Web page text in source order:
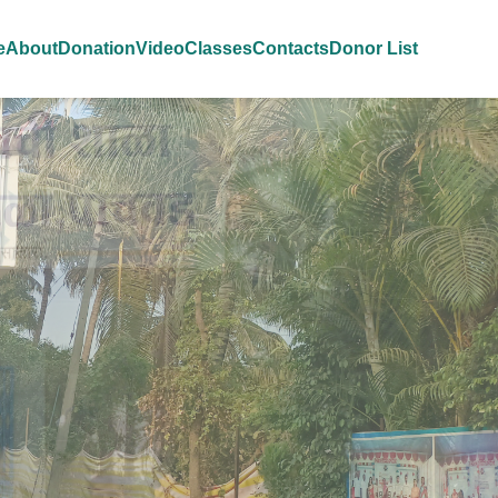
AboutDonationVideoClassesContactsDonor List